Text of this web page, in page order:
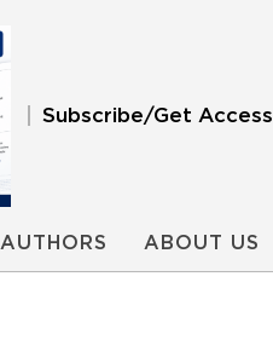
Subscribe/Get Access
AUTHORS ABOUT US